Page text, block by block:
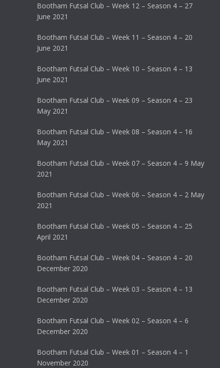
Bootham Futsal Club – Week 12 – Season 4 – 27
June 2021
Bootham Futsal Club – Week 11 – Season 4 – 20
June 2021
Bootham Futsal Club – Week 10 – Season 4 – 13
June 2021
Bootham Futsal Club – Week 09 – Season 4 – 23
May 2021
Bootham Futsal Club – Week 08 – Season 4 – 16
May 2021
Bootham Futsal Club – Week 07 – Season 4 – 9 May
2021
Bootham Futsal Club – Week 06 – Season 4 – 2 May
2021
Bootham Futsal Club – Week 05 – Season 4 – 25
April 2021
Bootham Futsal Club – Week 04 – Season 4 – 20
December 2020
Bootham Futsal Club – Week 03 – Season 4 – 13
December 2020
Bootham Futsal Club – Week 02 – Season 4 – 6
December 2020
Bootham Futsal Club – Week 01 – Season 4 – 1
November 2020